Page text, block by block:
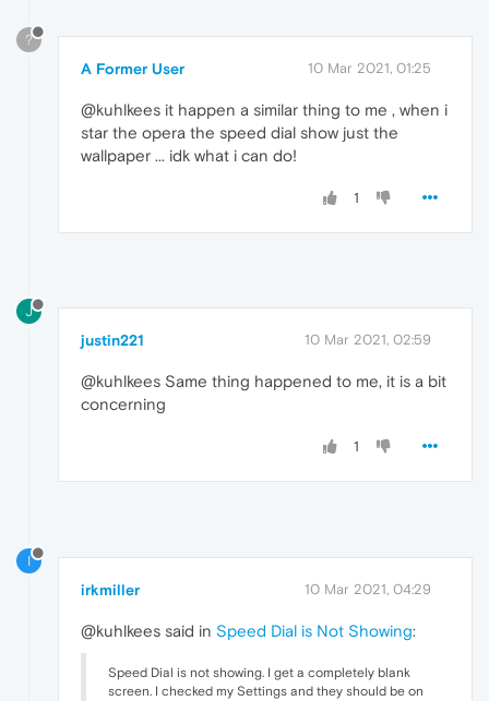
?
A Former User 10 Mar 2021, 01:25
@kuhlkees it happen a similar thing to me , when i
star the opera the speed dial show just the
wallpaper ... idk what i can do!
1
J
justin221 10 Mar 2021, 02:59
@kuhlkees Same thing happened to me, it is a bit
concerning
1
I
irkmiller 10 Mar 2021, 04:29
@kuhlkees said in Speed Dial is Not Showing:
Speed Dial is not showing. I get a completely blank
screen. I checked my Settings and they should be on